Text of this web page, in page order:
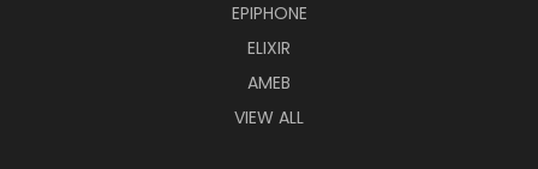
EPIPHONE
ELIXIR
AMEB
VIEW ALL